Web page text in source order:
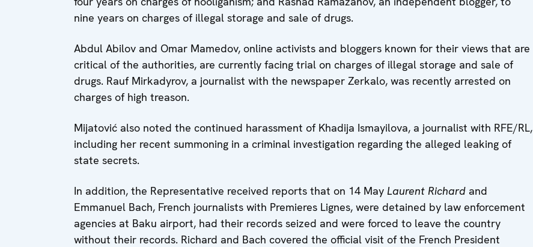
nine years on charges of illegal storage and sale of drugs.
Abdul Abilov and Omar Mamedov, online activists and bloggers known for their views that are
critical of the authorities, are currently facing trial on charges of illegal storage and sale of
drugs. Rauf Mirkadyrov, a journalist with the newspaper Zerkalo, was recently arrested on
charges of high treason.
Mijatović also noted the continued harassment of Khadija Ismayilova, a journalist with RFE/RL,
including her recent summoning in a criminal investigation regarding the alleged leaking of
state secrets.
In addition, the Representative received reports that on 14 May Laurent Richard and
Emmanuel Bach, French journalists with Premieres Lignes, were detained by law enforcement
agencies at Baku airport, had their records seized and were forced to leave the country
without their records. Richard and Bach covered the official visit of the French President